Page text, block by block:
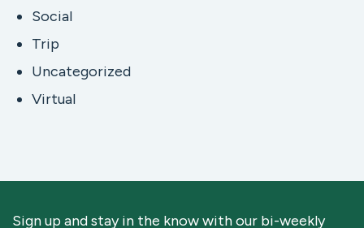
Social
Trip
Uncategorized
Virtual
Sign up and stay in the know with our bi-weekly